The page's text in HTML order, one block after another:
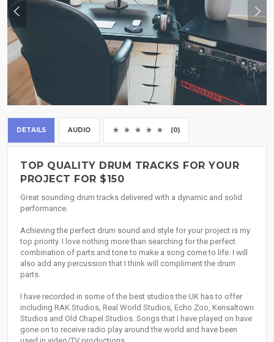
DETAILS AUDIO (0)
TOP QUALITY DRUM TRACKS FOR YOUR
PROJECT FOR $150
Great sounding drum tracks delivered with a dynamic and solid
performance.
Achieving the perfect drum sound and style for your project is my
top priority. I love nothing more than searching for the perfect
combination of parts and tone to make a song come to life. I will
also add any percussion that I think will compliment the drum
parts.
I have recorded in some of the best studios the UK has to offer
including RAK Studios, Real World Studios, Echo Zoo, Kensaltown
Studios and Old Chapel Studios. Songs that I have played on have
gone on to receive radio play around the world and have been